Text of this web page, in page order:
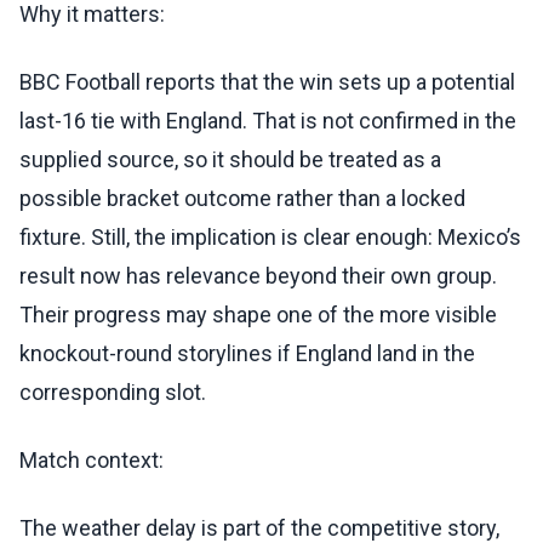
Why it matters:
BBC Football reports that the win sets up a potential
last-16 tie with England. That is not confirmed in the
supplied source, so it should be treated as a
possible bracket outcome rather than a locked
fixture. Still, the implication is clear enough: Mexico’s
result now has relevance beyond their own group.
Their progress may shape one of the more visible
knockout-round storylines if England land in the
corresponding slot.
Match context:
The weather delay is part of the competitive story,